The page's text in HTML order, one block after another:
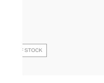
OUT OF STOCK